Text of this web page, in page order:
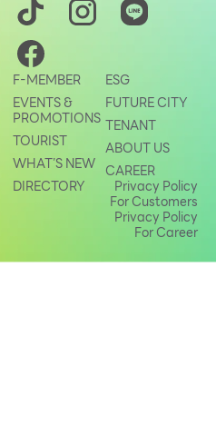
F-MEMBER
EVENTS &
PROMOTIONS
TOURIST
WHAT’S NEW
DIRECTORY
ESG
FUTURE CITY
TENANT
ABOUT US
CAREER
Privacy Policy
For Customers
Privacy Policy
For Career